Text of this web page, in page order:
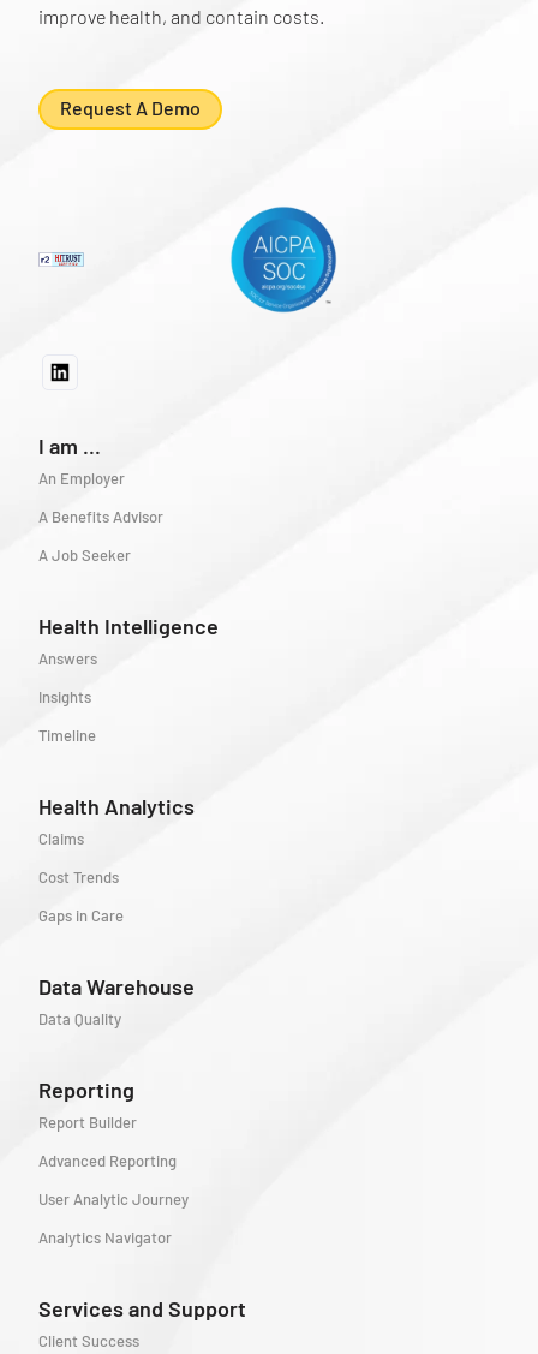
improve health, and contain costs.
Request A Demo
I am ...
An Employer
A Benefits Advisor
A Job Seeker
Health Intelligence
Answers
Insights
Timeline
Health Analytics
Claims
Cost Trends
Gaps in Care
Data Warehouse
Data Quality
Reporting
Report Builder
Advanced Reporting
User Analytic Journey
Analytics Navigator
Services and Support
Client Success